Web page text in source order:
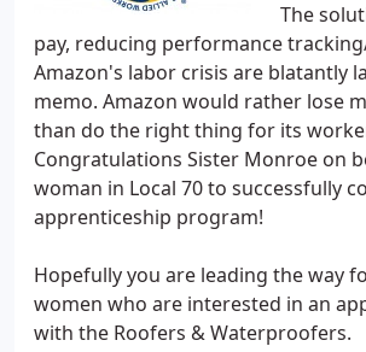
The
pay, reducing performance
Amazon's labor crisis are blatantly
memo. Amazon would rather lose
than do the right thing for its
Congratulations Sister Monroe on
woman in Local 70 to successfully
apprenticeship program!
Hopefully you are leading the way
women who are interested in an
with the Roofers & Waterproofers.